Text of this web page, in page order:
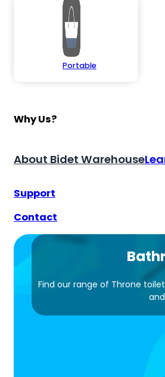
Portable
Why Us?
About Bidet Warehouse
Support
Contact
Find our range of Throne